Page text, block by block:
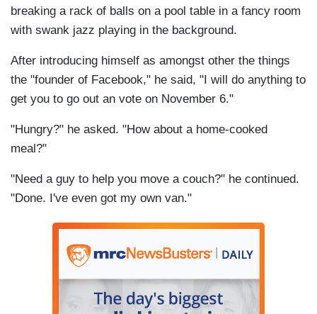
breaking a rack of balls on a pool table in a fancy room
with swank jazz playing in the background.
After introducing himself as amongst other the things
the "founder of Facebook," he said, "I will do anything to
get you to go out an vote on November 6."
"Hungry?" he asked. "How about a home-cooked
meal?"
"Need a guy to help you move a couch?" he continued.
"Done. I've even got my own van."